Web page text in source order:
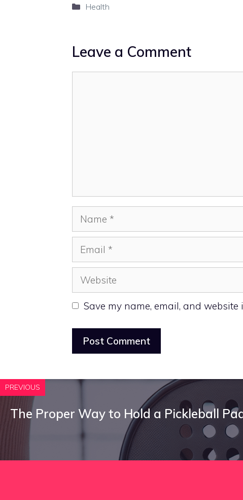
Categories
Health
Leave a Comment
Name
Email
Website
Save my name, email, and
PREVIOUS
The Proper Way to Hold a Pickleball